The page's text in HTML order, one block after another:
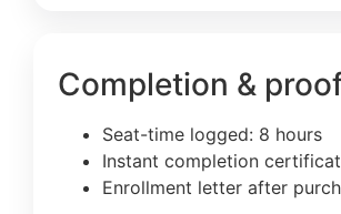
Completion &
Seat-time logged: 8 hours
Instant completion
Enrollment letter after